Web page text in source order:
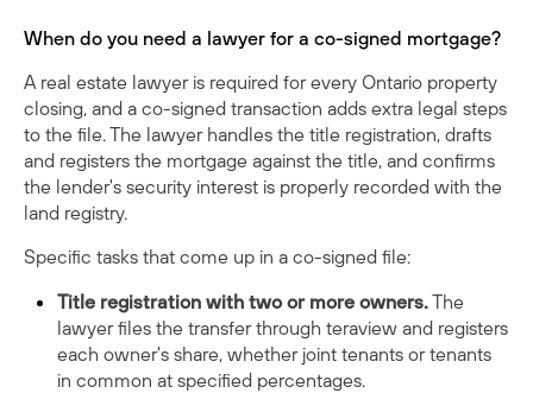
When do you need a lawyer for a co-signed mortgage?
A real estate lawyer is required for every Ontario property
closing, and a co-signed transaction adds extra legal steps
to the file. The lawyer handles the title registration, drafts
and registers the mortgage against the title, and confirms
the lender's security interest is properly recorded with the
land registry.
Specific tasks that come up in a co-signed file:
Title registration with two or more owners.The
lawyer files the transfer through teraview and registers
each owner's share, whether joint tenants or tenants
in common at specified percentages.